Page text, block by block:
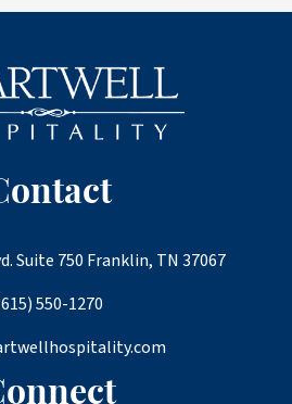
Suite 750 Franklin, TN 37067
550-1270